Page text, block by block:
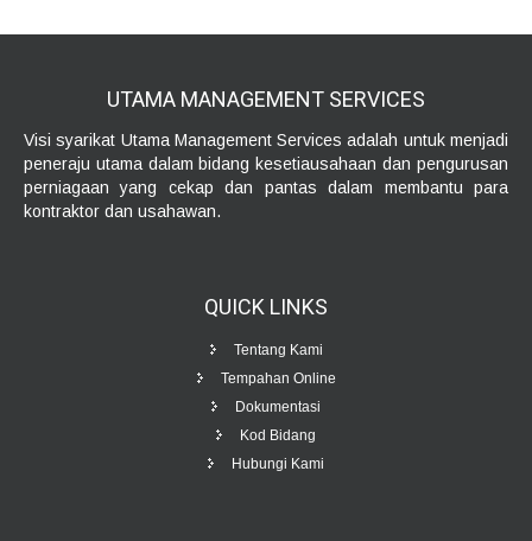
UTAMA MANAGEMENT SERVICES
Visi syarikat Utama Management Services adalah untuk menjadi
peneraju utama dalam bidang kesetiausahaan dan pengurusan
perniagaan yang cekap dan pantas dalam membantu para
kontraktor dan usahawan.
QUICK LINKS
Tentang Kami
Tempahan Online
Dokumentasi
Kod Bidang
Hubungi Kami